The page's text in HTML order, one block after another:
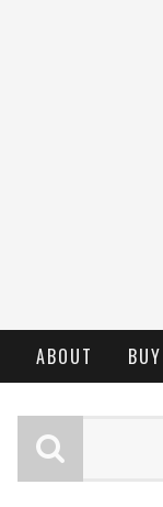
ABOUT